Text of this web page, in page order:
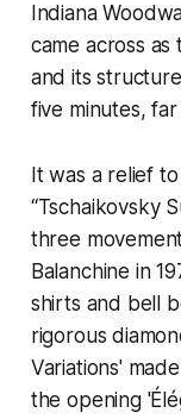
Indiana
came across
and its
five minutes,
It was a relief
“Tschaikovsky
three
Balanchine in
shirts and bell
rigorous
Variations'
the opening